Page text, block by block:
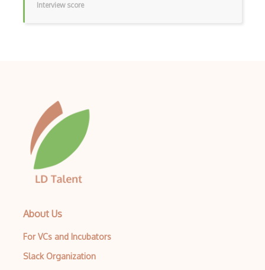
Interview score
About Us
For VCs and Incubators
Slack Organization